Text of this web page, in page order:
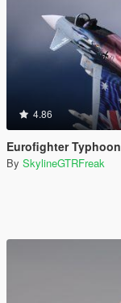
4.86
Eurofighter
By SkylineGTRFreak